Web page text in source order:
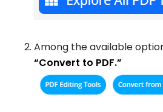
Among the available
“Convert to PDF.”